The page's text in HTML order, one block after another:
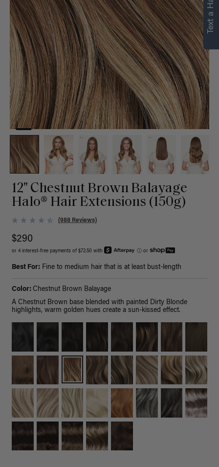
12" Chestnut Brown Balayage
Halo® Hair Extensions (150g)
(988 Reviews)
$290
or 4 interest-free payments of $72.50 with ⓘ or
Best For: Fine to medium hair that is at least bust-length
Color: Chestnut Brown Balayage
A Chestnut Brown base blended with painted Dirty Blonde
highlights, warm golden hues create a sun-kissed effect.
personalized
recommendations.
Not Now Get Started